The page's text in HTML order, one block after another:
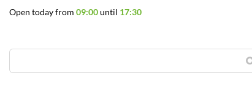
Open today from 09:00until 17:30